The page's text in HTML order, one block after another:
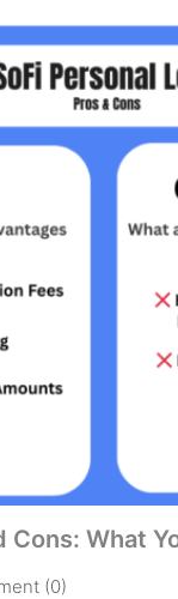
Cons: What
(0)